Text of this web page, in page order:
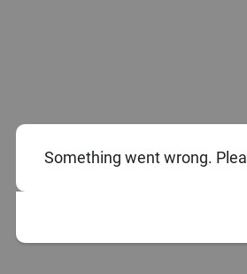
Something went wrong.